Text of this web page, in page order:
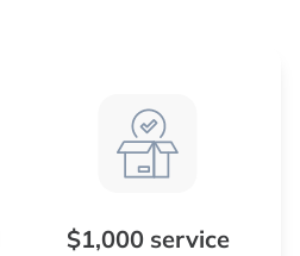
$1,000 service